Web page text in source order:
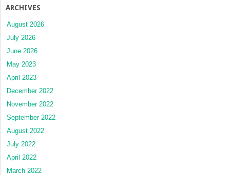
ARCHIVES
August 2026
July 2026
June 2026
May 2023
April 2023
December 2022
November 2022
September 2022
August 2022
July 2022
April 2022
March 2022